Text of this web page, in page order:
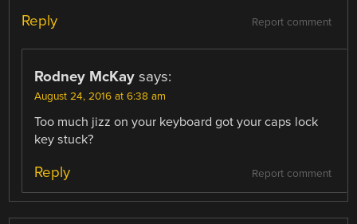
Report comment
Reply
Rodney McKay says:
August 24, 2016 at 6:38 am
Too much jizz on your keyboard got your caps lock
key stuck?
Report comment
Reply